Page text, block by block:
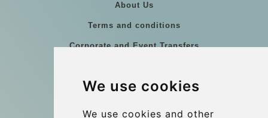
We use cookies
We use cookies and other
About Us
Terms and conditions
Corporate and Event Transfers
Coach Hire Budapest